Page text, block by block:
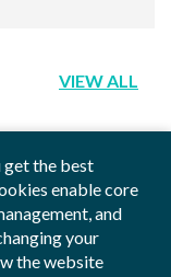
get the best
enable core
and
your
the website
VIEW ALL
Sitemap